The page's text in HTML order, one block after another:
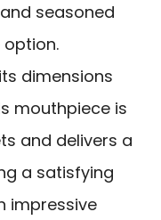
seasoned
option.
dimensions
mouthpiece is
and delivers a
a satisfying
impressive